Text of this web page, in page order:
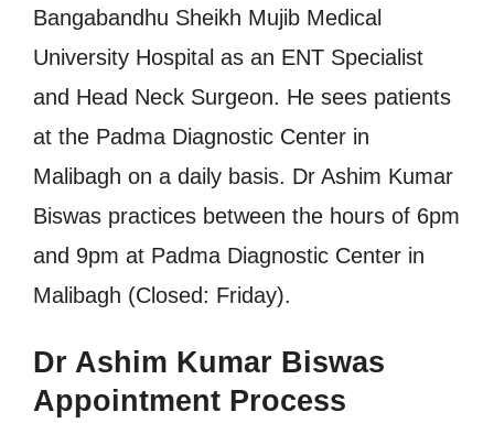
Bangabandhu Sheikh Mujib Medical
University Hospital as an ENT Specialist
and Head Neck Surgeon. He sees patients
at the Padma Diagnostic Center in
Malibagh on a daily basis. Dr Ashim Kumar
Biswas practices between the hours of 6pm
and 9pm at Padma Diagnostic Center in
Malibagh (Closed: Friday).
Dr Ashim Kumar Biswas
Appointment Process